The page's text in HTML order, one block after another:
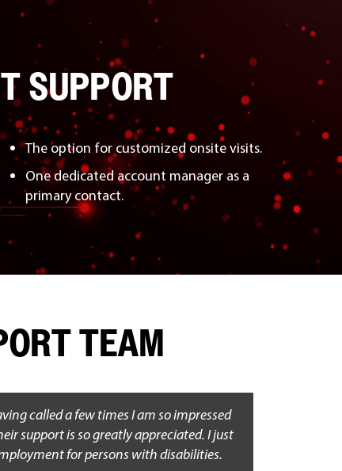
SUPPORT
The option for customized onsite visits.
One dedicated account manager as a
primary contact.
TEAM
called a few times I am so impressed
support is so greatly appreciated. I just
for persons with disabilities.